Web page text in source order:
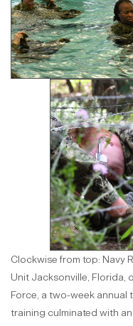
Clockwise from top: Navy
Unit Jacksonville, Florida,
Force, a two-week annual
training culminated with